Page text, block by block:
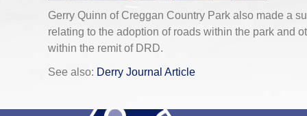
Gerry Quinn of Creggan Country Park also made a
relating to the adoption of roads within the park and
within the remit of DRD.
See also: Derry Journal Article